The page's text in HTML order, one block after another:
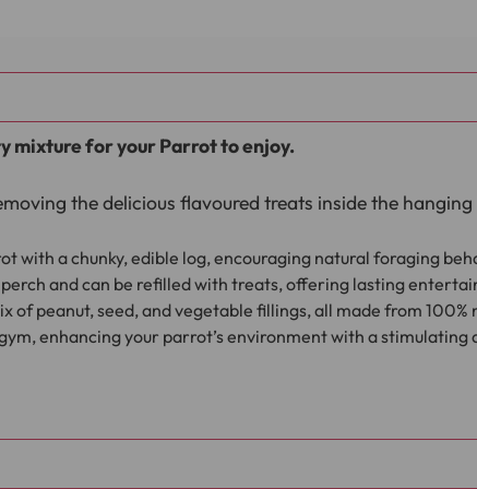
mixture for your Parrot to enjoy.
the delicious flavoured treats inside the hanging
with a chunky, edible log, encouraging natural foraging
and can be refilled with treats, offering lasting
of peanut, seed, and vegetable fillings, all made from
enhancing your parrot’s environment with a stimulating
the pre cut hole on the log. Then hang the Pecking
their environment.
peanut, seed and vegetable fillings you can always